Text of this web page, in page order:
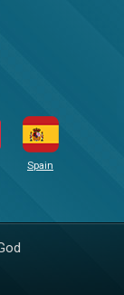
Spain